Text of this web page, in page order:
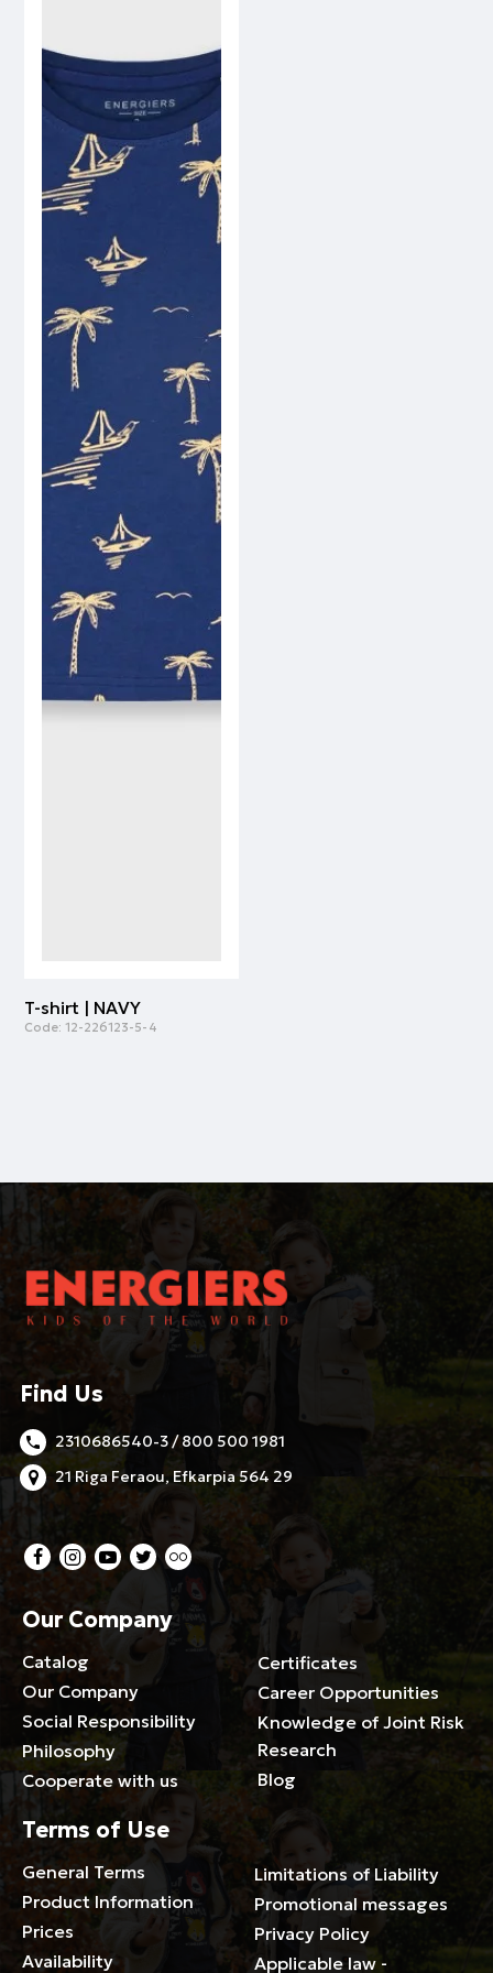
T-shirt | NAVY
Code: 12-226123-5-4
Find Us
2310686540-3 / 800 500 1981
21 Riga Feraou, Efkarpia 564 29
Our Company
Catalog
Our Company
Social Responsibility
Philosophy
Cooperate with us
Certificates
Career Opportunities
Knowledge of Joint Risk
Research
Blog
Terms of Use
General Terms
Product Information
Prices
Availability
Limitations of Liability
Promotional messages
Privacy Policy
Applicable law -